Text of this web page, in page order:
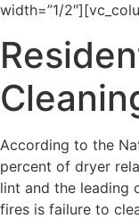
width=”1/
According to the
percent of dryer
lint and the leading
fires is failure to